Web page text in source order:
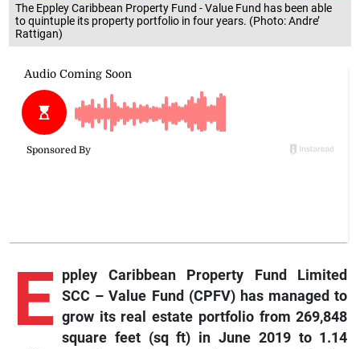
The Eppley Caribbean Property Fund - Value Fund has been able
to quintuple its property portfolio in four years. (Photo: Andre’
Rattigan)
E ppley Caribbean Property Fund Limited
SCC – Value Fund (CPFV) has managed to
grow its real estate portfolio from 269,848
square feet (sq ft) in June 2019 to 1.14